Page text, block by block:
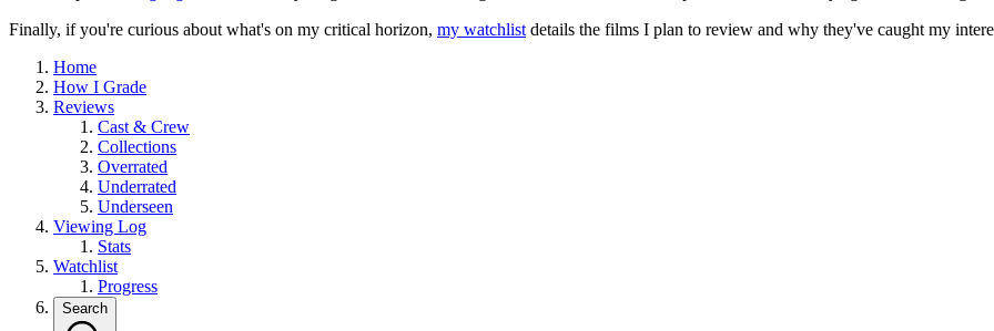
Finally, if you're curious about what's on my critical horizon, my watchlist details the films I plan to review and why they've caught my
Home
How I Grade
Reviews
Cast & Crew
Collections
Overrated
Underrated
Underseen
Viewing Log
Stats
Watchlist
Progress
Search